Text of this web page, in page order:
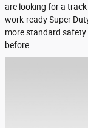
are looking for a
work-ready Super
more standard
before.